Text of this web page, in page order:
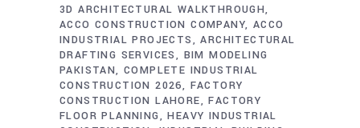
3D ARCHITECTURAL WALKTHROUGH
ACCO CONSTRUCTION COMPANY ACCO
INDUSTRIAL PROJECTS
ARCHITECTURAL
DRAFTING SERVICES
BIM MODELING
PAKISTAN COMPLETE INDUSTRIAL
CONSTRUCTION 2026
FACTORY
CONSTRUCTION LAHORE
FACTORY
FLOOR PLANNING
HEAVY INDUSTRIAL